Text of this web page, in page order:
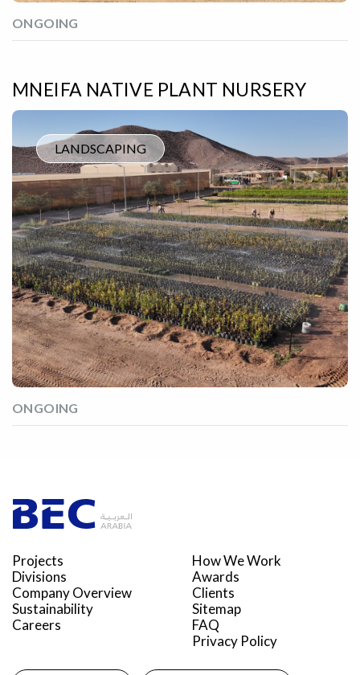
ONGOING
MNEIFA NATIVE PLANT NURSERY
LANDSCAPING
ONGOING
Projects
How We Work
Divisions
Awards
Company Overview
Clients
Sustainability
Sitemap
Careers
FAQ
Privacy Policy